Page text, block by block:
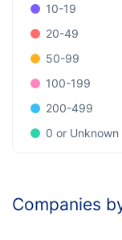
10-19
20-49
50-99
100-199
200-499
0 or Unknown
Companies